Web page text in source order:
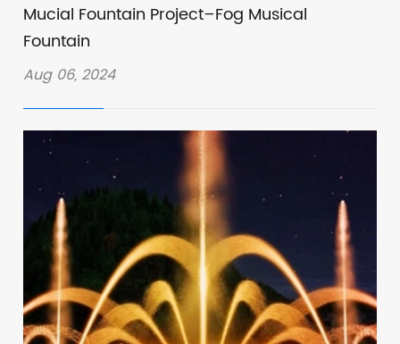
Mucial Fountain Project–Fog Musical
Fountain
Aug 06, 2024